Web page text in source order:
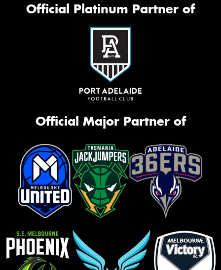
Official Platinum Partner of
Official Major Partner of